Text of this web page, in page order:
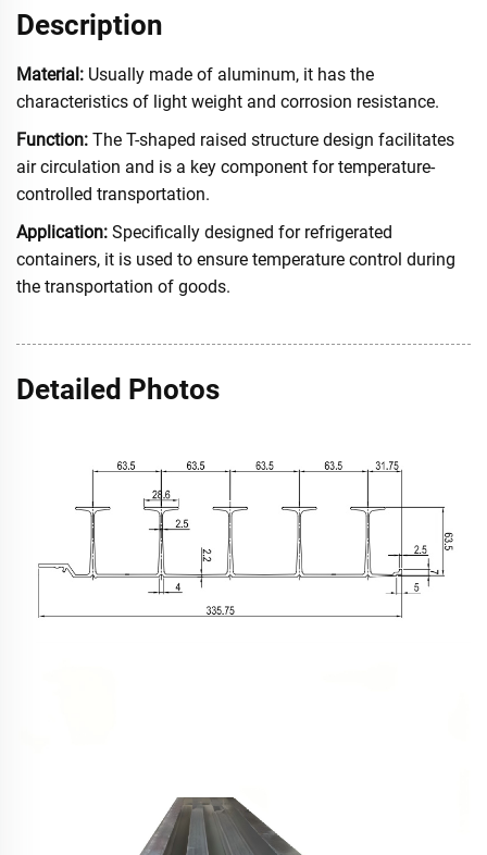
Description
Material: Usually made of aluminum, it has the
characteristics of light weight and corrosion resistance.
Function: The T-shaped raised structure design facilitates
air circulation and is a key component for temperature-
controlled transportation.
Application: Specifically designed for refrigerated
containers, it is used to ensure temperature control during
the transportation of goods.
Detailed Photos